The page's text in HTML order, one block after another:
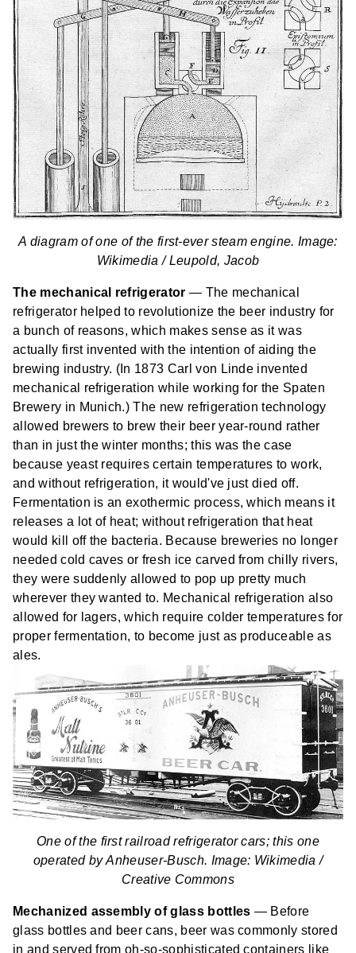
A diagram of one of the first-ever steam engine. Image:
Wikimedia /Leupold, Jacob
The mechanical refrigerator — The mechanical
refrigerator helped to revolutionize the beer industry for
a bunch of reasons, which makes sense as it was
actually first invented with the intention of aiding the
brewing industry. (In 1873 Carl von Linde invented
mechanical refrigeration while working for the Spaten
Brewery in Munich.) The new refrigeration technology
allowed brewers to brew their beer year-round rather
than in just the winter months; this was the case
because yeast requires certain temperatures to work,
and without refrigeration, it would've just died off.
Fermentation is an exothermic process, which means it
releases a lot of heat; without refrigeration that heat
would kill off the bacteria. Because breweries no longer
needed cold caves or fresh ice carved from chilly rivers,
they were suddenly allowed to pop up pretty much
wherever they wanted to. Mechanical refrigeration also
allowed for lagers, which require colder temperatures for
proper fermentation, to become just as produceable as
ales.
One of the first railroad refrigerator cars; this one
operated by Anheuser-Busch. Image: Wikimedia /
Creative Commons
Mechanized assembly of glass bottles — Before
glass bottles and beer cans, beer was commonly stored
in and served from oh-so-sophisticated containers like